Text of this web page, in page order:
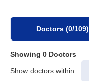
Doctors (0/109)
Showing 0 Doctors
Show doctors within: